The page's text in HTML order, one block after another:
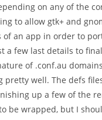
on any of the
to allow gtk+ and
an app in order to
a few last details to
of .conf.au
pretty well. The defs
up a few of the
be wrapped, but I